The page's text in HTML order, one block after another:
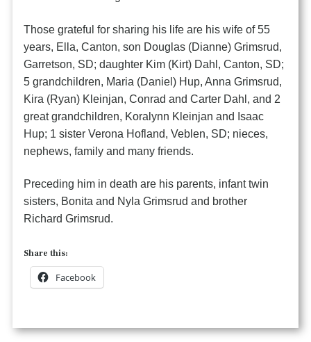
Those grateful for sharing his life are his wife of 55
years, Ella, Canton, son Douglas (Dianne) Grimsrud,
Garretson, SD; daughter Kim (Kirt) Dahl, Canton, SD;
5 grandchildren, Maria (Daniel) Hup, Anna Grimsrud,
Kira (Ryan) Kleinjan, Conrad and Carter Dahl, and 2
great grandchildren, Koralynn Kleinjan and Isaac
Hup; 1 sister Verona Hofland, Veblen, SD; nieces,
nephews, family and many friends.
Preceding him in death are his parents, infant twin
sisters, Bonita and Nyla Grimsrud and brother
Richard Grimsrud.
Share this:
Facebook